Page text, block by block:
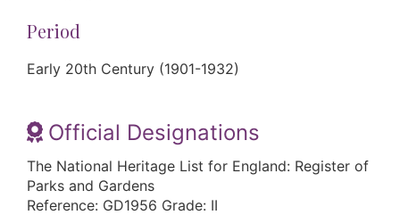
Period
Early 20th Century (1901-1932)
Official Designations
The National Heritage List for England: Register of
Parks and Gardens
Reference: GD1956 Grade: II